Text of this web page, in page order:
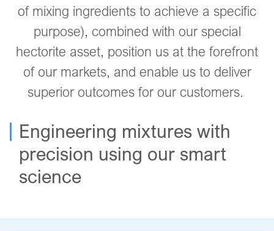
of mixing ingredients to achieve a specific
purpose), combined with our special
hectorite asset, position us at the forefront
of our markets, and enable us to deliver
superior outcomes for our customers.
Engineering mixtures with
precision using our smart
science